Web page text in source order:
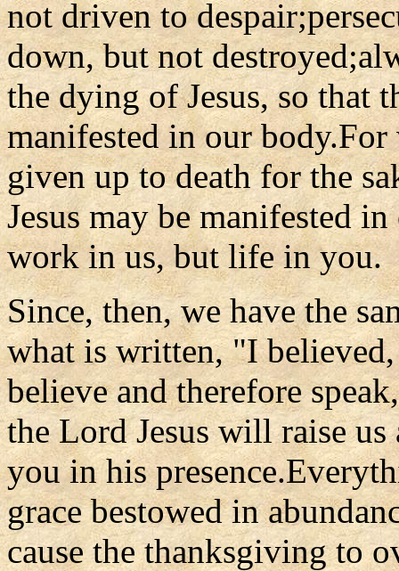
not driven to
down, but not
the dying of Jesus, so that
manifested in our
given up to death for the
Jesus may be manifested
work in us, but life in you.
Since, then, we have the
what is written, "I
believe and therefore
the Lord Jesus will raise
you in his
grace bestowed in
cause the thanksgiving to